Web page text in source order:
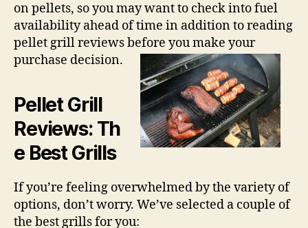
on pellets, so you may want to check into fuel
availability ahead of time in addition to reading
pellet grill reviews before you make your
purchase decision.
Pellet Grill
Reviews: Th
e Best Grills
If you’re feeling overwhelmed by the variety of
options, don’t worry. We’ve selected a couple of
the best grills for you: